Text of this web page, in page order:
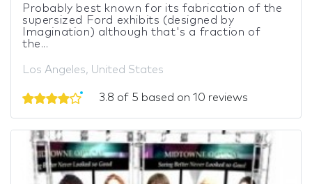
Probably best known for its fabrication of the
supersized Ford exhibits (designed by
Imagination) although that's a fraction of
the...
Los Angeles, United States
3.8 of 5 based on 10 reviews